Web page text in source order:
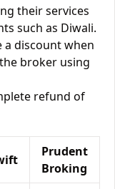
their services
such as Diwali.
discount when
broker using
refund of
Prudent
Broking